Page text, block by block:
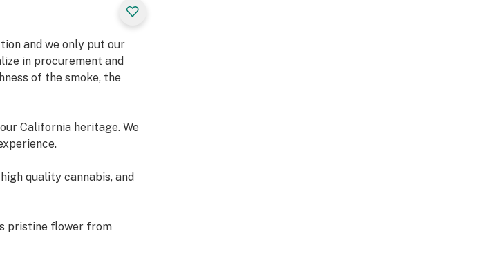
and we only put our
in procurement and
of the smoke, the
California heritage. We
quality cannabis, and
pristine flower from